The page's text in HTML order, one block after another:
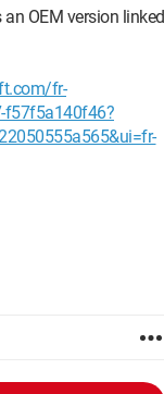
OEM version linked
fr-
f57f5a140f46?